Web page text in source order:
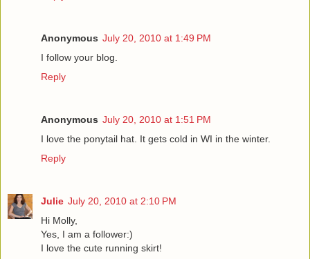
Anonymous July 20, 2010 at 1:49 PM
I follow your blog.
Reply
Anonymous July 20, 2010 at 1:51 PM
I love the ponytail hat. It gets cold in WI in the winter.
Reply
Julie July 20, 2010 at 2:10 PM
Hi Molly,
Yes, I am a follower:)
I love the cute running skirt!